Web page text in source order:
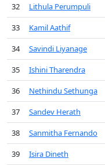
32
Lithula Perumpuli
33
Kamil Aathif
34
Savindi Liyanage
35
Ishini Tharendra
36
Nethindu Sethunga
37
Sandev Herath
38
Sanmitha Fernando
39
Isira Dineth